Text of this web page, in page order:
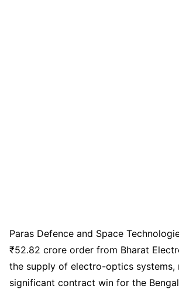
Paras Defence and Space
₹52.82 crore order from Bharat
the supply of electro-optics systems,
significant contract win for the